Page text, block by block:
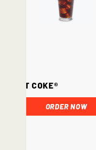
Diet Coke®
ORDER NOW